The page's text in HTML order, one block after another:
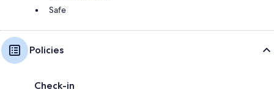
Safe
Policies
Check-in